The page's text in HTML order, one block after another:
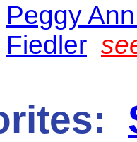
Peggy
Fiedler